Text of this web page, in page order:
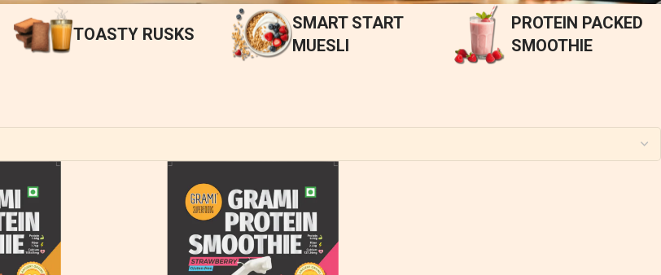
TOASTY RUSKS
SMART START
MUESLI
PROTEIN PACKED
SMOOTHIE